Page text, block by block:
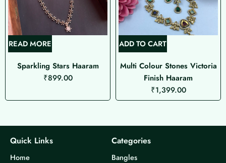
READ MORE
Sparkling Stars Haaram
₹899.00
ADD TO CART
Multi Colour Stones Victoria
Finish Haaram
₹1,399.00
Quick Links
Home
Categories
Bangles